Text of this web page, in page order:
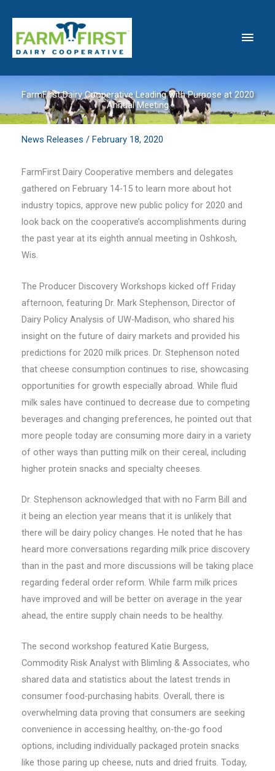
content
Main
FarmFirst Dairy Cooperative Leading with Purpose at 2020
Annual Meeting
News Releases / February 18, 2020
FarmFirst Dairy Cooperative members and delegates
gathered on February 14-15 to learn more about hot
industry topics, approve new public policy for 2020 and
look back on the cooperative’s accomplishments during
the past year at its eighth annual meeting in Oshkosh,
Wis.
The Producer Discovery Workshops kicked off Friday
afternoon, featuring Dr. Mark Stephenson, Director of
Dairy Policy Analysis of UW-Madison, who shared his
insight on the future of dairy markets and provided his
predictions for 2020 milk prices. Dr. Stephenson noted
that cheese consumption continues to rise, showcasing
opportunities for growth especially abroad. While fluid
milk sales have continued to decrease due to competing
beverages and changing preferences, he pointed out that
more people today are consuming more dairy in a variety
of other ways than putting milk on their cereal, including
higher protein snacks and specialty cheeses.
Dr. Stephenson acknowledged that with no Farm Bill and
it being an election year means that it is unlikely that
there will be dairy policy changes. He noted that he has
heard more conversations regarding milk price discovery
than in the past and more discussions will be taking place
regarding federal order reform. While farm milk prices
have improved and will be better on average in the year
ahead, the entire supply chain needs to be healthy.
The second workshop featured Katie Burgess,
Commodity Risk Analyst with Blimling & Associates, who
shared data and statistics about the latest trends in
consumer food-purchasing habits. Overall, there is
overwhelming data proving that consumers are seeking
convenience in accessing healthy, on-the-go food
options, including individually packaged protein snacks
like those paring up cheese, nuts and dried fruits. Today,